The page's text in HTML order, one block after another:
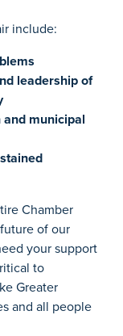
include:
leadership of
municipal
Chamber
of our
your support
to
Greater
and all people